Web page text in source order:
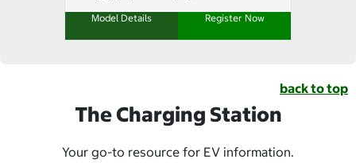
Model Details Register Now
back to top
The Charging Station
Your go-to resource for EV information.